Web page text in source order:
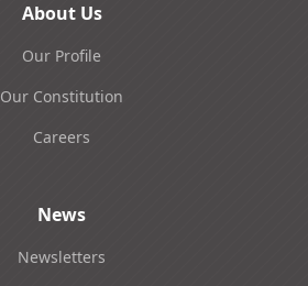
About Us
Our Profile
Our Constitution
Careers
News
Newsletters